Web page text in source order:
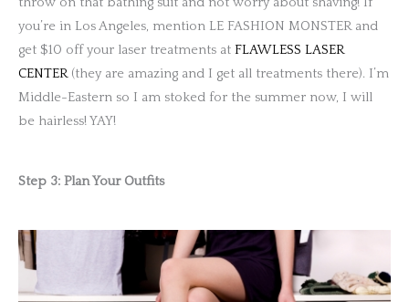
you’re in Los Angeles, mention LE FASHION MONSTER and
get $10 off your laser treatments at FLAWLESS LASER
CENTER (they are amazing and I get all treatments there). I’m
Middle-Eastern so I am stoked for the summer now, I will
be hairless! YAY!
Step 3: Plan Your Outfits